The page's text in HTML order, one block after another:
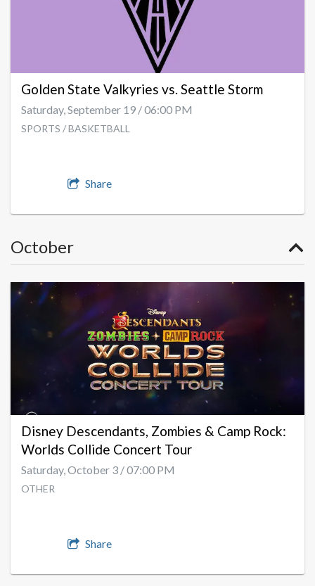
Golden State Valkyries vs. Seattle Storm
Saturday, September 19 / 06:00 PM
SPORTS / BASKETBALL
Share
October
Disney Descendants, Zombies & Camp Rock:
Worlds Collide Concert Tour
Saturday, October 3 / 07:00 PM
OTHER
Share